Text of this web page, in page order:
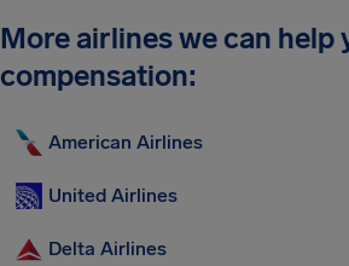
More airlines we can help
compensation:
American Airlines
United Airlines
Delta Airlines